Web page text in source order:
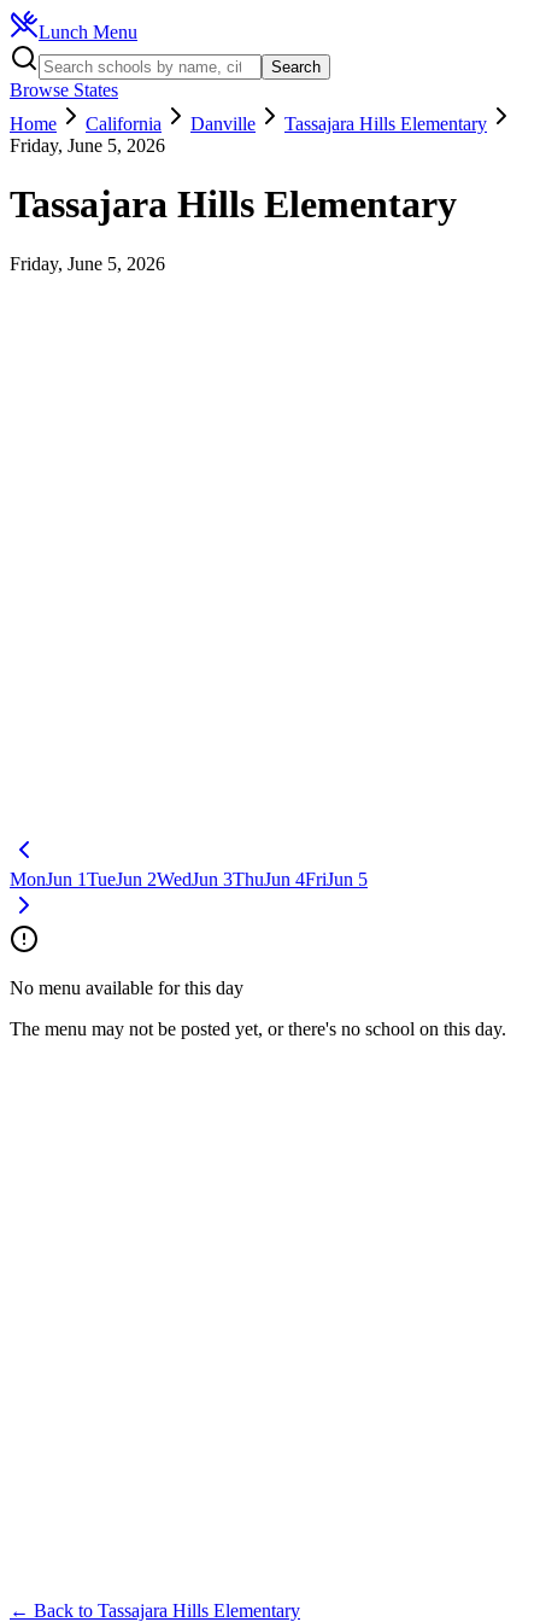
Lunch Menu
Search
Browse States
Home
California Danville
Tassajara Hills Elementary
Friday, June 5, 2026
Tassajara Hills Elementary
Friday, June 5, 2026
MonJun 1TueJun 2WedJun 3ThuJun 4FriJun 5
No menu available for this day
The menu may not be posted yet, or there's no school on this day.
← Back to Tassajara Hills Elementary